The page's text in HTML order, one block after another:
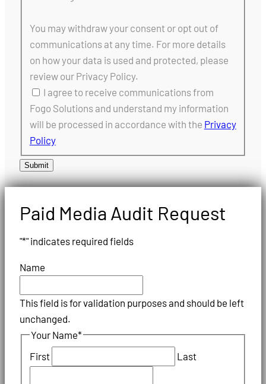
You may withdraw your consent or opt out of
communications at any time. For more details
on how your data is used and protected, please
review our Privacy Policy.
I agree to receive communications from
Fogo Solutions and understand my information
will be processed in accordance with the Privacy
Policy
Submit
Paid Media Audit Request
"*" indicates required fields
Name
This field is for validation purposes and should be left
unchanged.
Your Name*
First
Last